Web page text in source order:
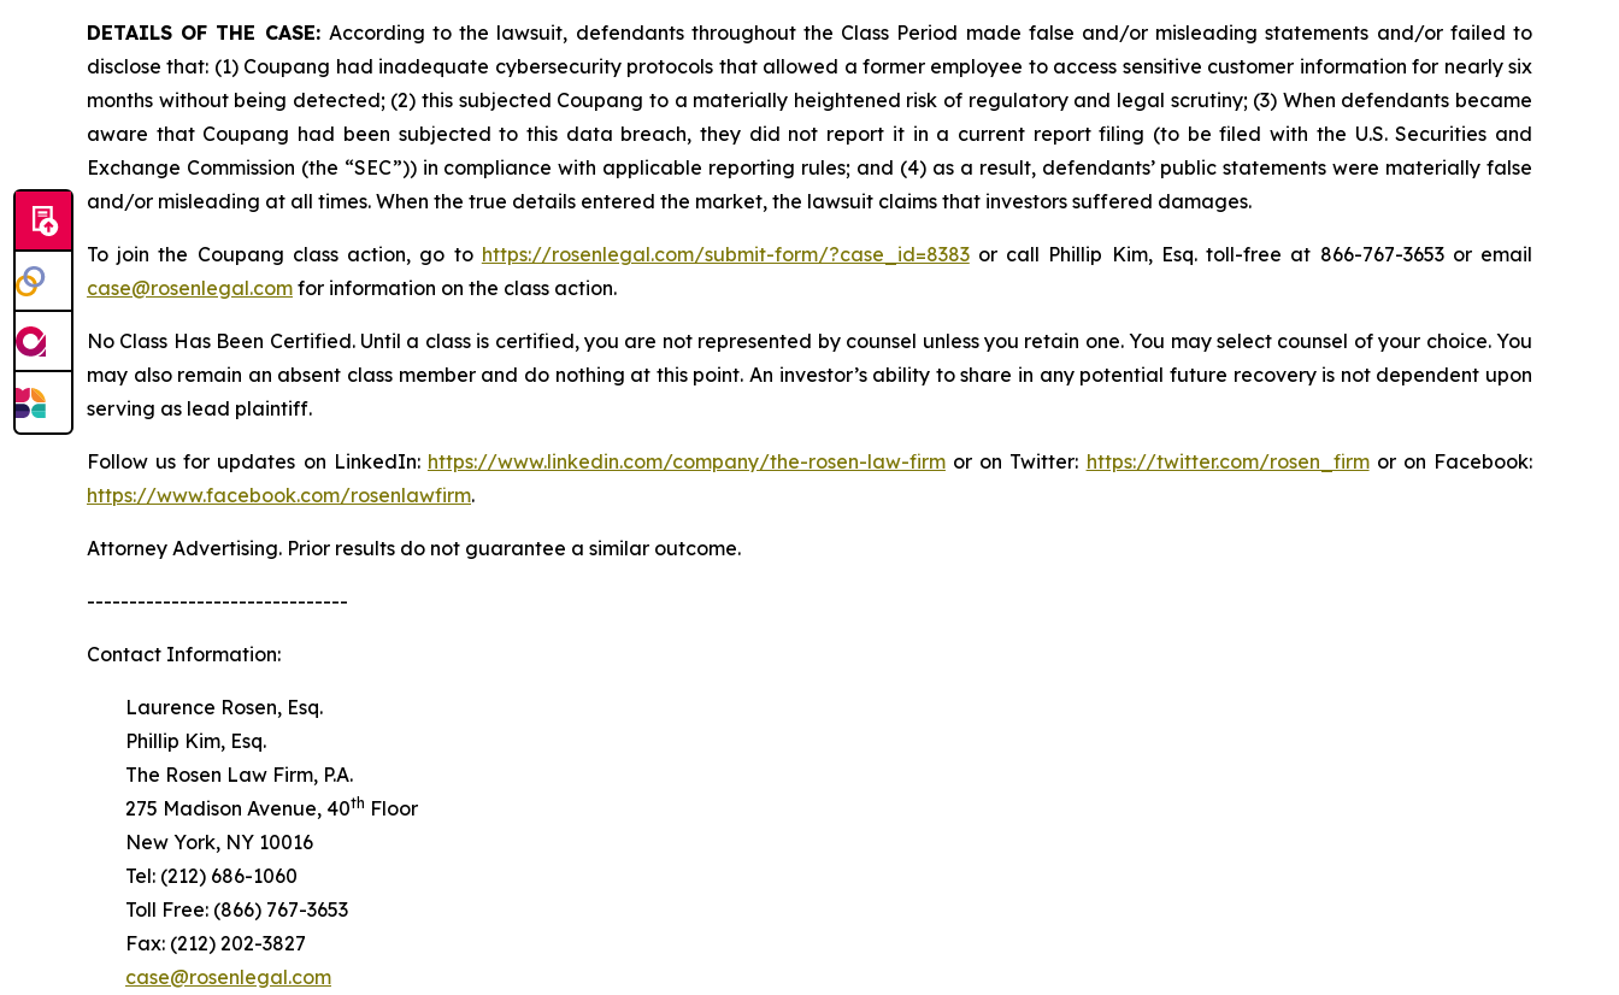
DETAILS OF THE CASE: According to the lawsuit, defendants throughout the Class Period made false and/or misleading statements and/or failed to
disclose that: (1) Coupang had inadequate cybersecurity protocols that allowed a former employee to access sensitive customer information for nearly six
months without being detected; (2) this subjected Coupang to a materially heightened risk of regulatory and legal scrutiny; (3) When defendants became
aware that Coupang had been subjected to this data breach, they did not report it in a current report filing (to be filed with the U.S. Securities and
Exchange Commission (the “SEC”)) in compliance with applicable reporting rules; and (4) as a result, defendants’ public statements were materially false
and/or misleading at all times. When the true details entered the market, the lawsuit claims that investors suffered damages.
To join the Coupang class action, go to https://rosenlegal.com/submit-form/?case_id=8383or call Phillip Kim, Esq. toll-free at 866-767-3653 or email
case@rosenlegal.com for information on the class action.
No Class Has Been Certified. Until a class is certified, you are not represented by counsel unless you retain one. You may select counsel of your choice. You
may also remain an absent class member and do nothing at this point. An investor’s ability to share in any potential future recovery is not dependent upon
serving as lead plaintiff.
Follow us for updates on LinkedIn: https://www.linkedin.com/company/the-rosen-law-firmor on Twitter: https://twitter.com/rosen_firmor on Facebook:
https://www.facebook.com/rosenlawfirm.
Attorney Advertising. Prior results do not guarantee a similar outcome.
-------------------------------
Contact Information:
Laurence Rosen, Esq.
Phillip Kim, Esq.
The Rosen Law Firm, P.A.
275 Madison Avenue, 40th Floor
New York, NY 10016
Tel: (212) 686-1060
Toll Free: (866) 767-3653
Fax: (212) 202-3827
case@rosenlegal.com